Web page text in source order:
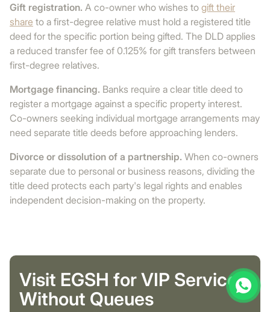
Gift registration. A co-owner who wishes to gift their
share to a first-degree relative must hold a registered title
deed for the specific portion being gifted. The DLD applies
a reduced transfer fee of 0.125% for gift transfers between
first-degree relatives.
Mortgage financing. Banks require a clear title deed to
register a mortgage against a specific property interest.
Co-owners seeking individual mortgage arrangements may
need separate title deeds before approaching lenders.
Divorce or dissolution of a partnership. When co-owners
separate due to personal or business reasons, dividing the
title deed protects each party's legal rights and enables
independent decision-making on the property.
Visit EGSH for VIP Service
Without Queues